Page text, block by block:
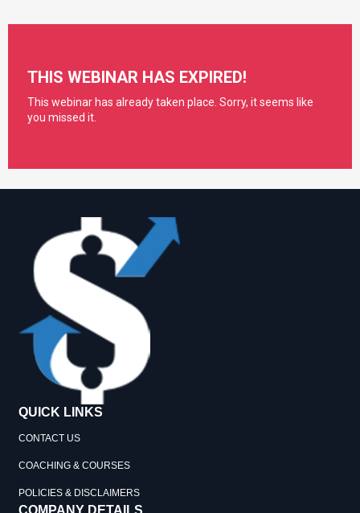
QUICK LINKS
CONTACT US
COACHING & COURSES
POLICIES & DISCLAIMERS
COMPANY DETAILS